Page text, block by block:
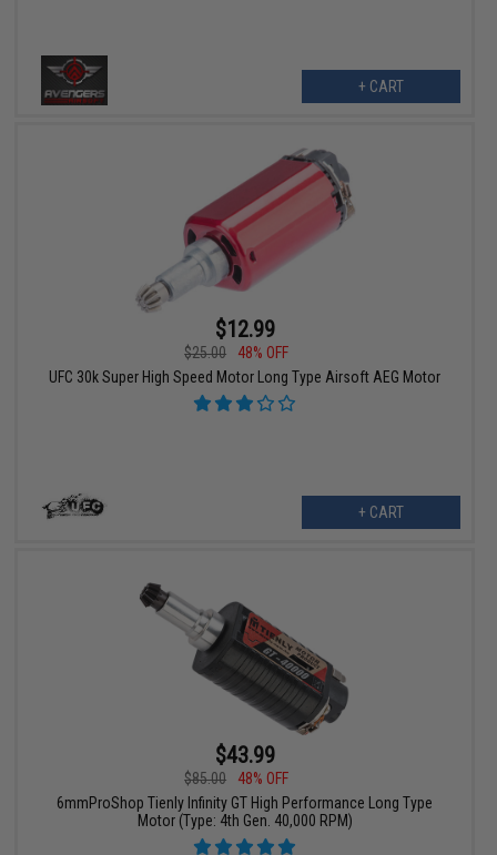
+ CART
$12.99
$25.00
48% OFF
UFC 30k Super High Speed Motor Long Type Airsoft AEG Motor
+ CART
$43.99
$85.00
48% OFF
6mmProShop Tienly Infinity GT High Performance Long Type
Motor (Type: 4th Gen. 40,000 RPM)